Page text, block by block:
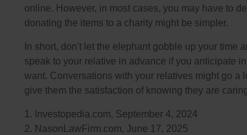
online. However, in most cases, you may have to
donating the items to a charity might be simpler.
In short, don't let the elephant gobble up your time
speak to your relative in advance if you anticipate
want. Conversations with your relatives might go a
give them the satisfaction of knowing they are
1. Investopedia.com, September 4, 2024
2. NasonLawFirm.com, June 17, 2025